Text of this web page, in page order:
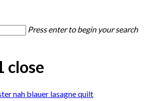
Press enter to begin your search
close